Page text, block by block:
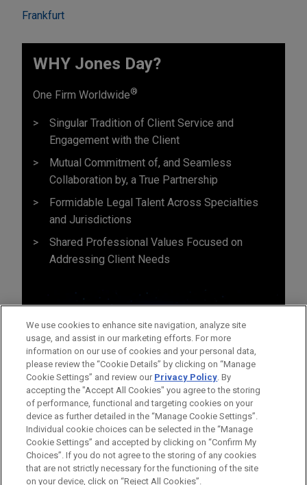
Frankfurt
WHY Jones Day?
One Firm Worldwide®
Singular Tradition of Client Service and
Engagement with the Client
Mutual Commitment of, and Seamless
Collaboration by, a True Partnership
Formidable Legal Talent Across Specialties
and Jurisdictions
Shared Professional Values Focused on
Addressing Client Needs
Before sending, please note:
Information on www.jonesday.comis for general use and is not
ATTORNEY ADVERTISING CONTACT US
DISCLAIMERS
FRAUD NOTICE
PRIVACY COPYRIGHT
We use cookies to enhance site navigation, analyze site
usage, and assist in our marketing efforts. For more
information on our use of cookies and your personal data,
please review the “Cookie Details” by clicking on “Manage
Cookie Settings” and review our Privacy Policy. By
accepting the "Accept All Cookies" you agree to the storing
of performance, functional and targeting cookies on your
device as further detailed in the “Manage Cookie Settings”.
Individual cookie choices can be selected in the “Manage
Cookie Settings” and accepted by clicking on “Confirm My
Choices”. If you do not agree to the storing of any cookies
that are not strictly necessary for the functioning of the site
on your device, click on “Reject All Cookies”.